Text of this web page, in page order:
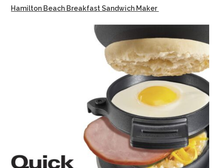
Hamilton Beach Breakfast Sandwich Maker